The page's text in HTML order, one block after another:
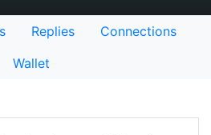
Replies
Connections
Wallet